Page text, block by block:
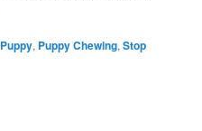
Puppy, Puppy Chewing,Stop